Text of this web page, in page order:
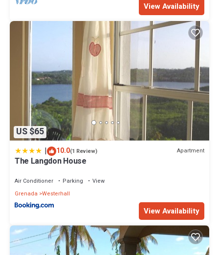
View Availability
US $65
| 10.0(1 Review) Apartment
The Langdon House
Air Conditioner Parking
View
Grenada Westerhall
View Availability